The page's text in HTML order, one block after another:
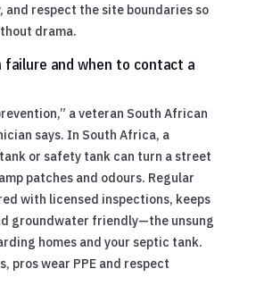
respect the site boundaries so
drama.
and when to contact a
a veteran South African
says. In South Africa, a
or safety tank can turn a street
patches and odours. Regular
with licensed inspections, keeps
groundwater friendly—the unsung
homes and your septic tank.
pros wear PPE and respect